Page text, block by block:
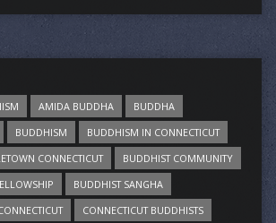
AMIDA BUDDHA
BUDDHA
BUDDHISM
BUDDHISM IN CONNECTICUT
CONNECTICUT
BUDDHIST COMMUNITY
BUDDHIST SANGHA
CONNECTICUT BUDDHISTS